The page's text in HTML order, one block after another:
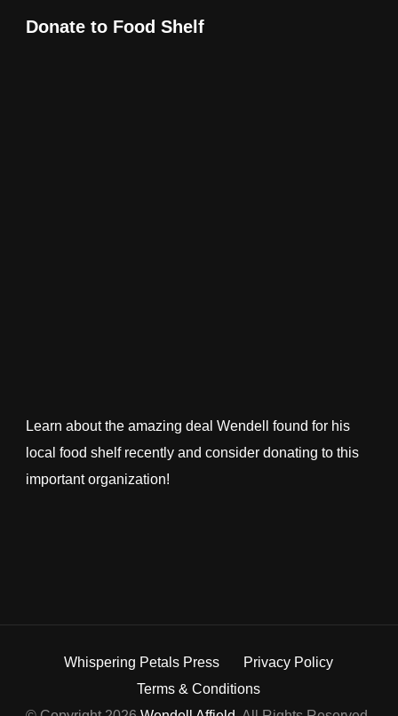
Donate to Food Shelf
Learn about the amazing deal Wendell found for his
local food shelf recently and consider donating to this
important organization!
Whispering Petals Press
Privacy Policy
Terms & Conditions